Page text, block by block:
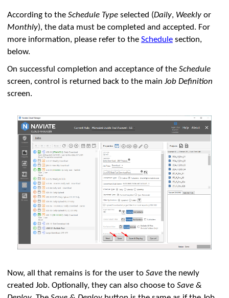
According to the Schedule Type selected (Daily, Weekly or
Monthly), the data must be completed and accepted. For
more information, please refer to the Schedule section,
below.
On successful completion and acceptance of the Schedule
screen, control is returned back to the main Job Definition
screen.
Now, all that remains is for the user to Save the newly
created Job. Optionally, they can also choose to Save &